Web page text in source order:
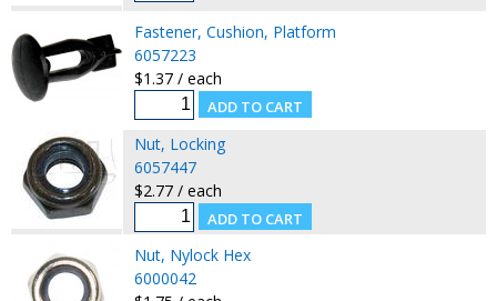
Fastener, Cushion, Platform
6057223
$1.37 / each
Nut, Locking
6057447
$2.77 / each
Nut, Nylock Hex
6000042